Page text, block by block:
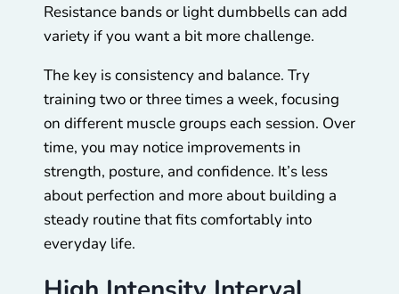
Resistance bands or light dumbbells can add
variety if you want a bit more challenge.
The key is consistency and balance. Try
training two or three times a week, focusing
on different muscle groups each session. Over
time, you may notice improvements in
strength, posture, and confidence. It’s less
about perfection and more about building a
steady routine that fits comfortably into
everyday life.